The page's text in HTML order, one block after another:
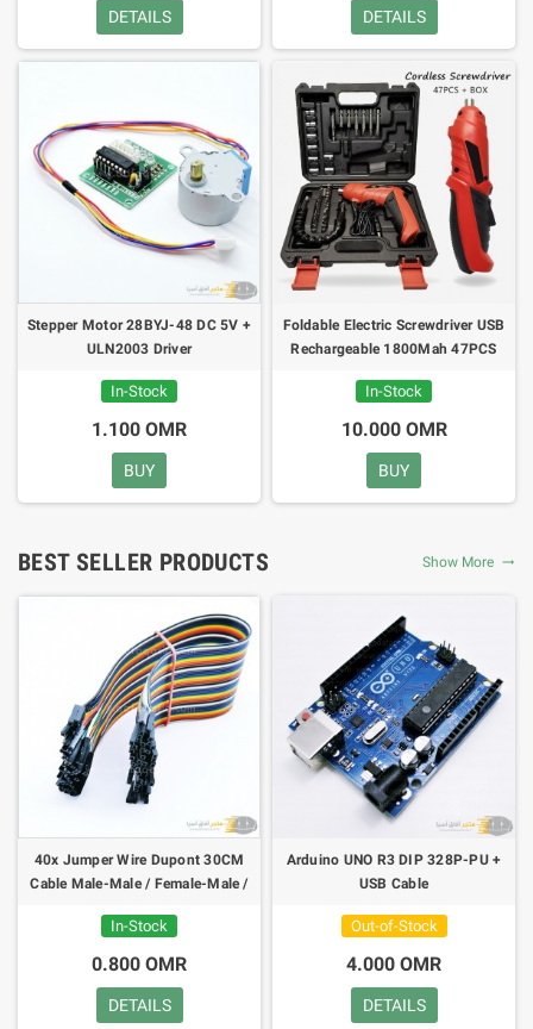
DETAILS DETAILS
Stepper Motor 28BYJ-48 DC 5V +
ULN2003 Driver
In-Stock
1.100 OMR
BUY
Foldable Electric Screwdriver USB
Rechargeable 1800Mah 47PCS
In-Stock
10.000 OMR
BUY
BEST SELLER PRODUCTS Show More
40x Jumper Wire Dupont 30CM
Cable Male-Male / Female-Male /
In-Stock
0.800 OMR
DETAILS
Arduino UNO R3 DIP 328P-PU +
USB Cable
Out-of-Stock
4.000 OMR
DETAILS